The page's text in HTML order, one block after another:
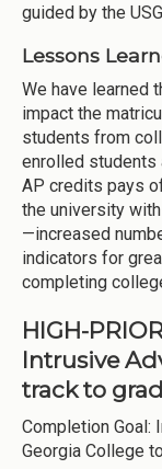
guided by the
Lessons
We have learned
impact the
students from
enrolled students
AP credits pays
the university
—increased
indicators for
completing
HIGH-
Intrusive
track to
Completion Goal:
Georgia College